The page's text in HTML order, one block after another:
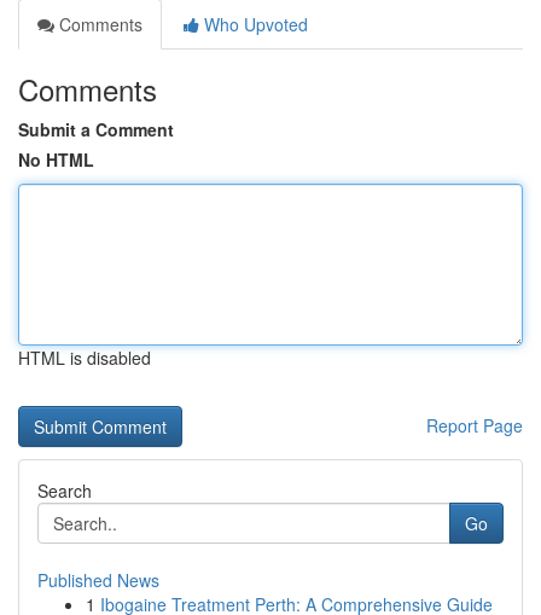
Comments
Who Upvoted
Comments
Submit a Comment
No HTML
HTML is disabled
Report Page
Search
Go
Published News
1 Ibogaine Treatment Perth: A Comprehensive Guide